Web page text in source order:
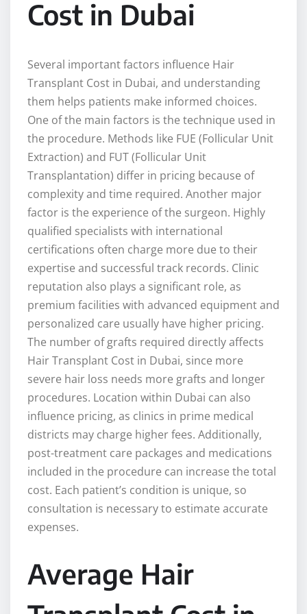
Cost in Dubai
Several important factors influence Hair
Transplant Cost in Dubai, and understanding
them helps patients make informed choices.
One of the main factors is the technique used in
the procedure. Methods like FUE (Follicular Unit
Extraction) and FUT (Follicular Unit
Transplantation) differ in pricing because of
complexity and time required. Another major
factor is the experience of the surgeon. Highly
qualified specialists with international
certifications often charge more due to their
expertise and successful track records. Clinic
reputation also plays a significant role, as
premium facilities with advanced equipment and
personalized care usually have higher pricing.
The number of grafts required directly affects
Hair Transplant Cost in Dubai, since more
severe hair loss needs more grafts and longer
procedures. Location within Dubai can also
influence pricing, as clinics in prime medical
districts may charge higher fees. Additionally,
post-treatment care packages and medications
included in the procedure can increase the total
cost. Each patient’s condition is unique, so
consultation is necessary to estimate accurate
expenses.
Average Hair